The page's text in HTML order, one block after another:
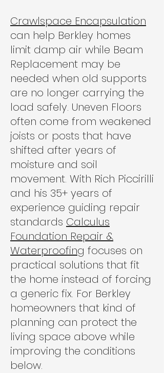
Crawlspace Encapsulation
can help Berkley homes
limit damp air while Beam
Replacement may be
needed when old supports
are no longer carrying the
load safely. Uneven Floors
often come from weakened
joists or posts that have
shifted after years of
moisture and soil
movement. With Rich Piccirilli
and his 35+ years of
experience guiding repair
standards Calculus
Foundation Repair &
Waterproofing focuses on
practical solutions that fit
the home instead of forcing
a generic fix. For Berkley
homeowners that kind of
planning can protect the
living space above while
improving the conditions
below.